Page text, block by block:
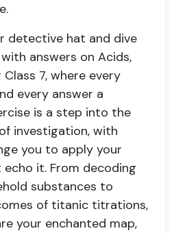
detective hat and dive
answers on Acids,
7, where every
every answer a
is a step into the
investigation, with
you to apply your
it. From decoding
substances to
of titanic titrations,
your enchanted map,